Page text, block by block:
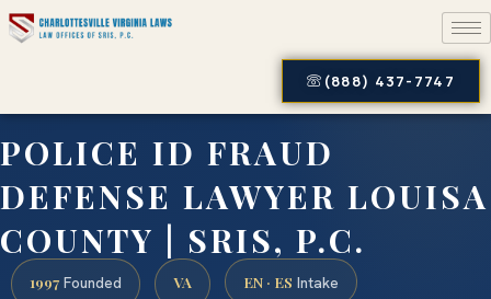
(888) 437-7747
POLICE ID FRAUD
DEFENSE LAWYER LOUISA
COUNTY | SRIS, P.C.
1997 Founded VA EN · ES Intake